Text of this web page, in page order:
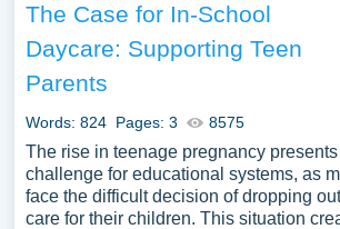
The Case for In-School
Daycare: Supporting Teen
Parents
Words: 824 Pages: 3 8575
The rise in teenage pregnancy
challenge for educational systems, as
face the difficult decision of dropping
care for their children. This situation